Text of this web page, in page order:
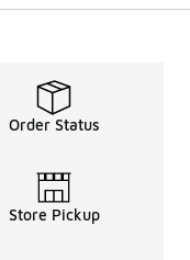
Order Status
Store Pickup